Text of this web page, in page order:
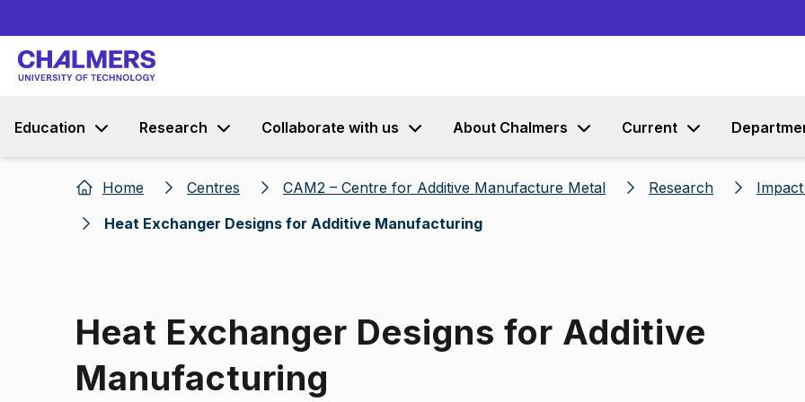
Education Research Collaborate with us About Chalmers Current
Home Centres CAM2 – Centre for Additive Manufacture Metal Research
Heat Exchanger Designs for Additive Manufacturing
Heat Exchanger Designs for Additive
Manufacturing